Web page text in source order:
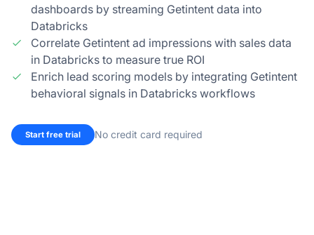
dashboards by streaming Getintent data into
Databricks
Correlate Getintent ad impressions with sales data
in Databricks to measure true ROI
Enrich lead scoring models by integrating Getintent
behavioral signals in Databricks workflows
Start free trial No credit card required